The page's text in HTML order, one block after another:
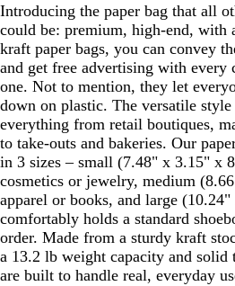
Introducing the paper bag that all
could be: premium, high-end,
kraft paper bags, you can convey
and get free advertising with every
one. Not to mention, they let
down on plastic. The versatile
everything from retail boutiques,
to take-outs and bakeries. Our
in 3 sizes – small (7.48" x 3.15" x
cosmetics or jewelry, medium
apparel or books, and large
comfortably holds a standard
order. Made from a sturdy kraft
a 13.2 lb weight capacity and solid
are built to handle real, everyday